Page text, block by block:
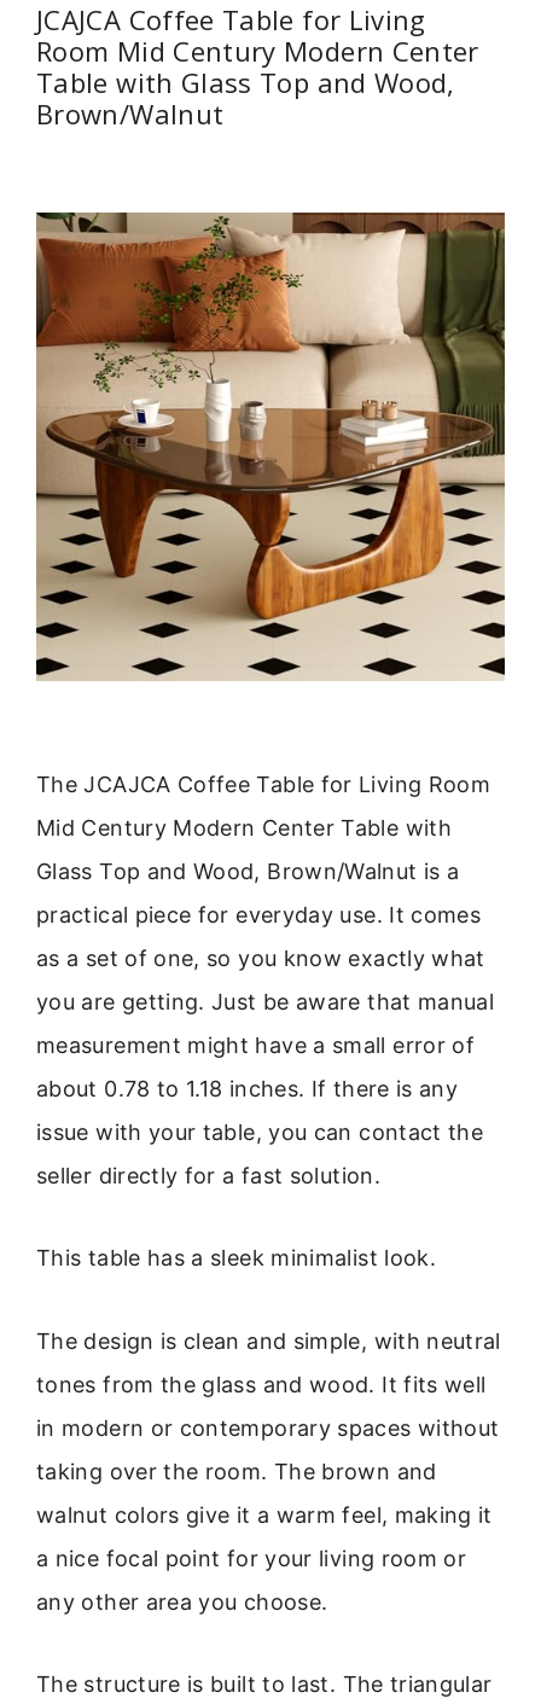
JCAJCA Coffee Table for Living
Room Mid Century Modern Center
Table with Glass Top and Wood,
Brown/Walnut
The JCAJCA Coffee Table for Living Room
Mid Century Modern Center Table with
Glass Top and Wood, Brown/Walnut is a
practical piece for everyday use. It comes
as a set of one, so you know exactly what
you are getting. Just be aware that manual
measurement might have a small error of
about 0.78 to 1.18 inches. If there is any
issue with your table, you can contact the
seller directly for a fast solution.
This table has a sleek minimalist look.
The design is clean and simple, with neutral
tones from the glass and wood. It fits well
in modern or contemporary spaces without
taking over the room. The brown and
walnut colors give it a warm feel, making it
a nice focal point for your living room or
any other area you choose.
The structure is built to last. The triangular